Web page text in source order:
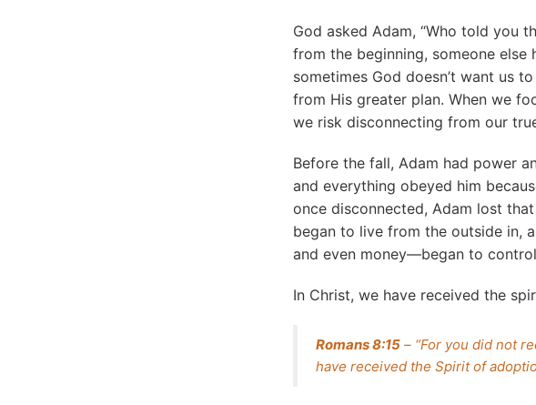
God asked Adam, “Who told you
from the beginning, someone
sometimes God doesn’t want us
from His greater plan. When we
we risk disconnecting from our
Before the fall, Adam had power
and everything obeyed him
once disconnected, Adam lost
began to live from the outside in,
and even money—began to
In Christ, we have received the
Romans 8:15 – “For you did not
have received the Spirit of